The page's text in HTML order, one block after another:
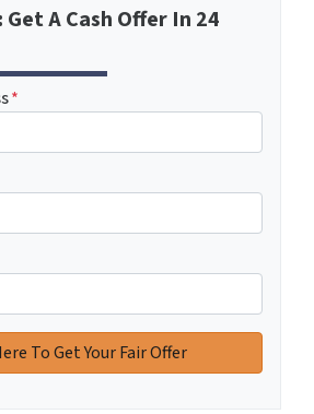
Get A Cash Offer In 24
*